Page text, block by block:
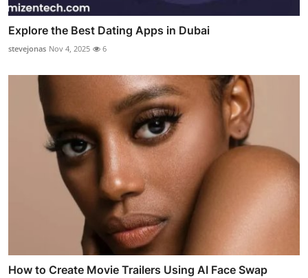
Explore the Best Dating Apps in Dubai
stevejonas Nov 4, 2025 6
How to Create Movie Trailers Using AI Face Swap